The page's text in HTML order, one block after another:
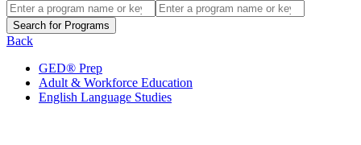
Back
GED® Prep
Adult & Workforce Education
English Language Studies